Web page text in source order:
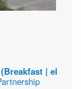
| el